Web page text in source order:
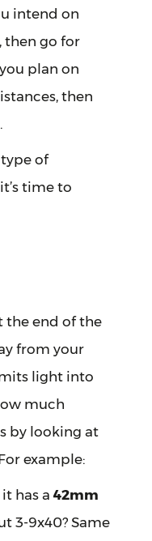
intend on
then go for
plan on
then
of
time to
the end of the
from your
light into
much
by looking at
example:
has a 42mm
3-9x40? Same